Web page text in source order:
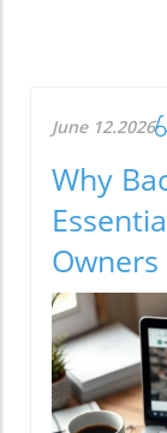
June 12.2026
Why
Owners